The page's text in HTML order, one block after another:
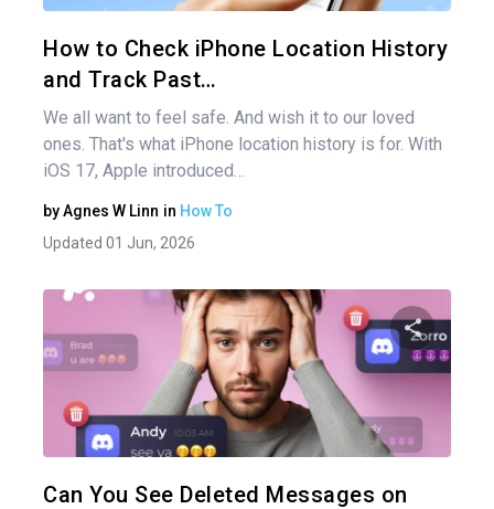
How to Check iPhone Location History
and Track Past…
We all want to feel safe. And wish it to our loved
ones. That's what iPhone location history is for. With
iOS 17, Apple introduced…
byAgnes W Linn in How To
Updated 01 Jun, 2026
Can You See Deleted Messages on